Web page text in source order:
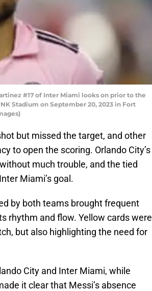
#17 of Inter Miami looks on prior to the
Stadium on September 20, 2023 in Fort
but missed the target, and other
to open the scoring. Orlando City’s
much trouble, and the tied
Miami’s goal.
by both teams brought frequent
rhythm and flow. Yellow cards were
but also highlighting the need for
City and Inter Miami, while
it clear that Messi’s absence